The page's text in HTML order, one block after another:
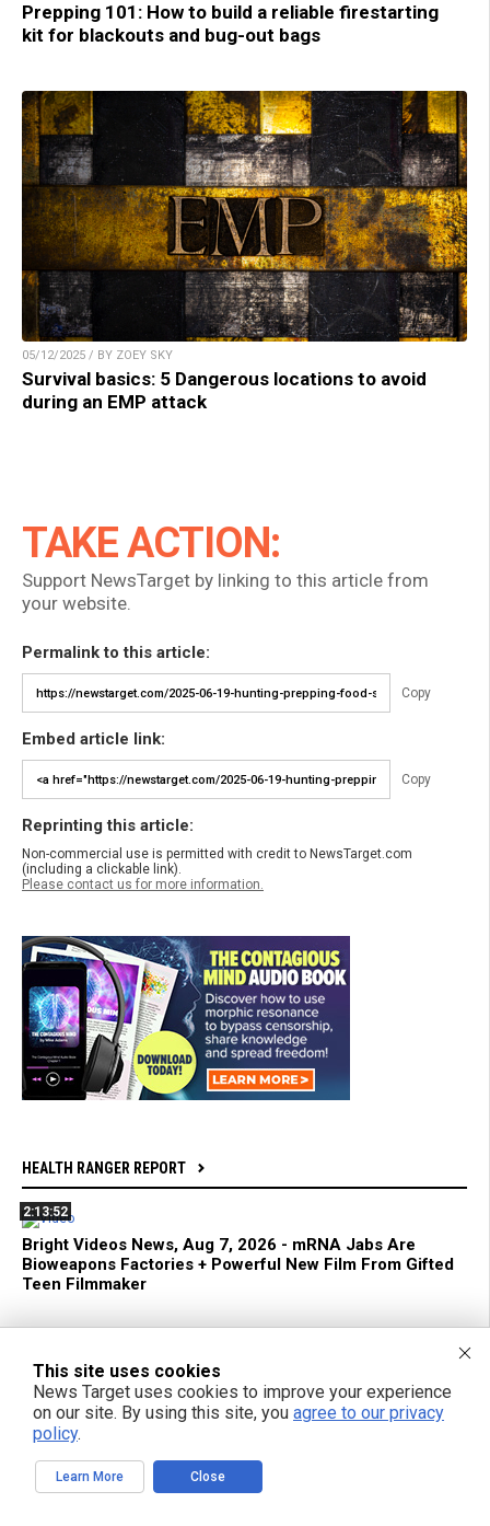
Prepping 101: How to build a reliable firestarting
kit for blackouts and bug-out bags
05/12/2025 / BY ZOEY SKY
Survival basics: 5 Dangerous locations to avoid
during an EMP attack
TAKE ACTION:
Support NewsTarget by linking to this article from
your website.
Permalink to this article:
Copy
Embed article link:
Copy
Reprinting this article:
Non-commercial use is permitted with credit to NewsTarget.com
(including a clickable link).
Please contact us for more information.
HEALTH RANGER REPORT
2:13:52
Bright Videos News, Aug 7, 2026 - mRNA Jabs Are
Bioweapons Factories + Powerful New Film From Gifted
Teen Filmmaker
Azai and Mikki Willis Interview: SHINE Exposes Digital
Mind Control and Awakens a Generation
59:18
mRNA Flu Shots Turn Grandma Into a SUPER SHEDDER
of Engineered Biochemical Weapons
This site uses cookies
News Target uses cookies to improve your experience
on our site. By using this site, you agree to our privacy
policy.
Learn More Close